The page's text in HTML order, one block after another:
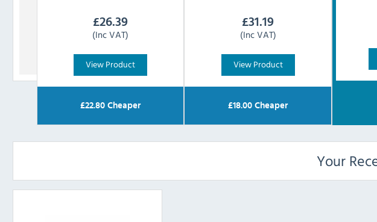
£26.39
(Inc VAT)
View Product
£22.80 Cheaper
£31.19
(Inc VAT)
View Product
£18.00 Cheaper
Your